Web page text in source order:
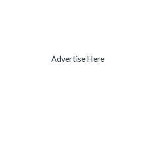
Advertise Here